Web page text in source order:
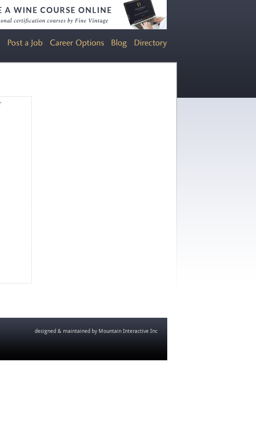
designed & maintained by Mountain Interactive Inc